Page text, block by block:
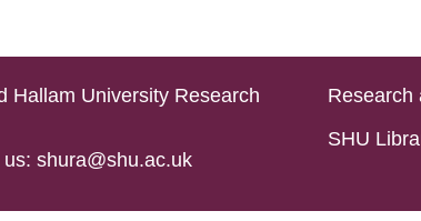
Hallam University Research
shura@shu.ac.uk
Research
SHU